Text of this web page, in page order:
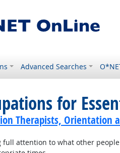
Advanced Searches
for
Therapists, Orientation
attention to what other people